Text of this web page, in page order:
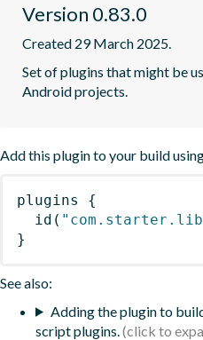
Version 0.83.0
Created 29 March 2025.
Set of plugins that might be
Android projects.
Add this plugin to your build
plugins
{
id (
}
See also:
Adding the plugin to
script plugins.